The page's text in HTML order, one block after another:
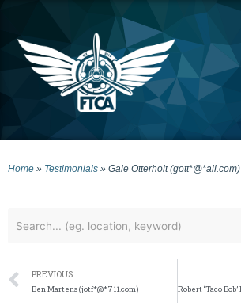
Home » Testimonials » Gale Otterholt (gott*@*ail.com)
PREVIOUS
Ben Martens (jotf*@*711.com)